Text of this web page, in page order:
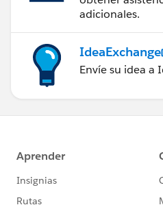
adicionales.
IdeaExchange
Envíe su idea a